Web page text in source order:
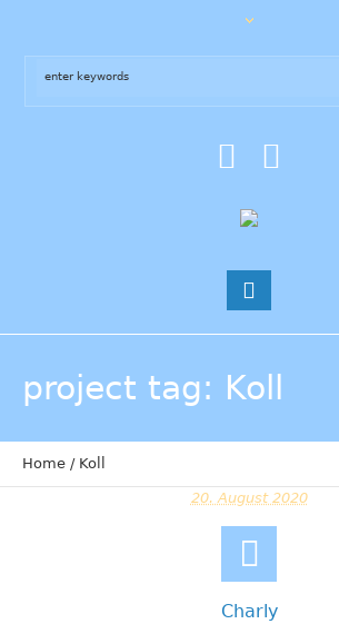
project tag: Koll
Home / Koll
20. August 2020
Charly